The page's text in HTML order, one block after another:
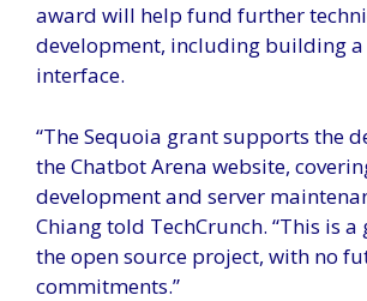
award will help fund further
development, including building
interface.
“The Sequoia grant supports the
the Chatbot Arena website,
development and server
Chiang told TechCrunch. “This is
the open source project, with no
commitments.”